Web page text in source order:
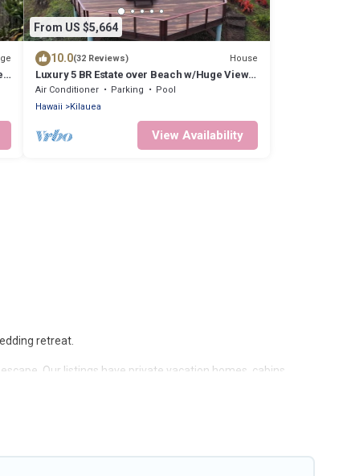
From US $5,664
10.0(32 Reviews) House
Luxury 5 BR Estate over Beach w/Huge Views,
Pool, Hot Tub - TVNC#4201
Air Conditioner Parking
Pool
Hawaii
Kilauea
View Availability
retreat.
Our listings have private vacation homes, cabins,
Wi-Fi, heated indoor/outdoor swimming pools, spas, hot